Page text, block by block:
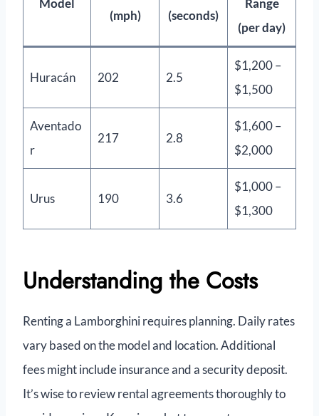
(mph)
(seconds)
(per day)
Huracán 202 2.5
$1,200 –
$1,500
Aventado
r
217 2.8
$1,600 –
$2,000
Urus 190 3.6
$1,000 –
$1,300
Understanding the Costs
Renting a Lamborghini requires planning. Daily rates
vary based on the model and location. Additional
fees might include insurance and a security deposit.
It’s wise to review rental agreements thoroughly to